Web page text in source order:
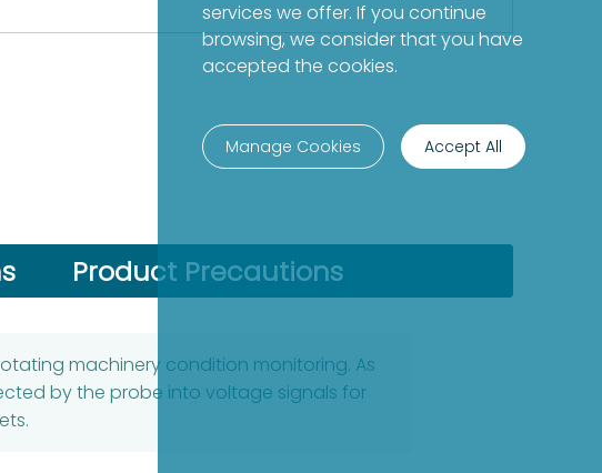
Product Precautions
machinery condition monitoring. As
by the probe into voltage signals for
services we offer. If you continue
browsing, we consider that you have
accepted the cookies.
Manage Cookies Accept All